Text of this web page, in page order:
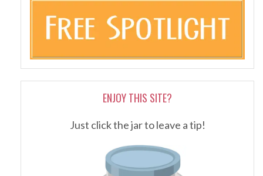
ENJOY THIS SITE?
Just click the jar to leave a tip!